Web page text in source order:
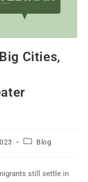
Cities,
Blog
still settle in